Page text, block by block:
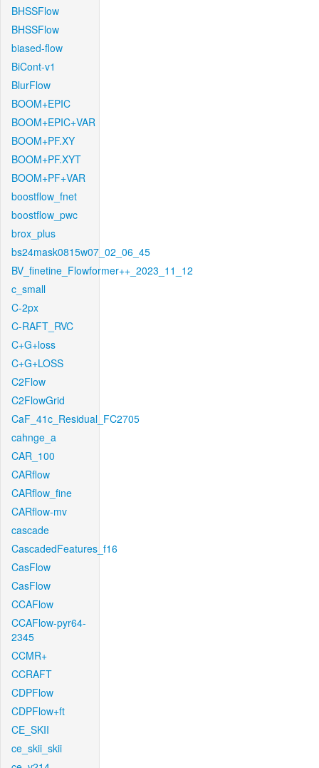
BHSSFlow
BHSSFlow
biased-flow
BiCont-v1
BlurFlow
BOOM+EPIC
BOOM+EPIC+VAR
BOOM+PF.XY
BOOM+PF.XYT
BOOM+PF+VAR
boostflow_fnet
boostflow_pwc
brox_plus
bs24mask0815w07_02_06_45
BV_finetine_Flowformer++_2023_11_12
c_small
C-2px
C-RAFT_RVC
C+G+loss
C+G+LOSS
C2Flow
C2FlowGrid
CaF_41c_Residual_FC2705
cahnge_a
CAR_100
CARflow
CARflow_fine
CARflow-mv
cascade
CascadedFeatures_f16
CasFlow
CasFlow
CCAFlow
CCAFlow-pyr64-
2345
CCMR+
CCRAFT
CDPFlow
CDPFlow+ft
CE_SKII
ce_skii_skii